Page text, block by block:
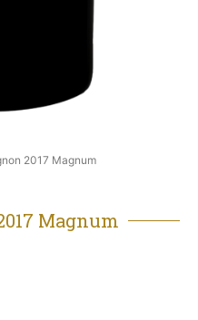
2017 Magnum
Magnum